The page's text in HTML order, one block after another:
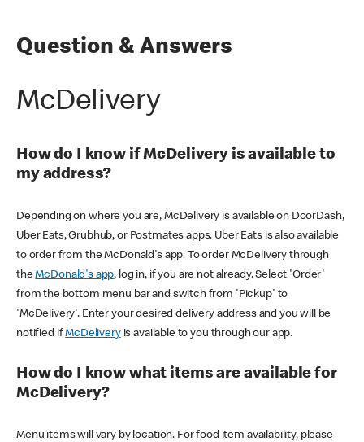
Question & Answers
McDelivery
How do I know if McDelivery is available to
my address?
Depending on where you are, McDelivery is available on DoorDash,
Uber Eats, Grubhub, or Postmates apps. Uber Eats is also available
to order from the McDonald's app. To order McDelivery through
theMcDonald's app, log in, if you are not already. Select 'Order'
from the bottom menu bar and switch from 'Pickup' to
'McDelivery'. Enter your desired delivery address and you will be
notified ifMcDeliveryis available to you through our app.
How do I know what items are available for
McDelivery?
Menu items will vary by location. For food item availability, please